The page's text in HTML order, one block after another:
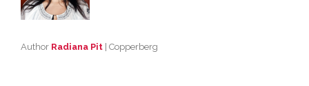
Author Radiana Pit | Copperberg